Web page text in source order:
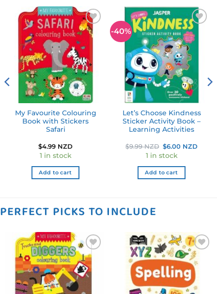
Add to
wishlist
My Favourite Colouring
Book with Stickers
Safari
$4.99 NZD
1 in stock
Add to cart
-40%
Add to
wishlist
Let’s Choose Kindness
Sticker Activity Book –
Learning Activities
$9.99 NZD Original
price
was:
$9.99 NZD.
$6.00 NZD
1 in stock
Add to cart
PERFECT PICKS TO INCLUDE
Add to
wishlist
Add to
wishlist